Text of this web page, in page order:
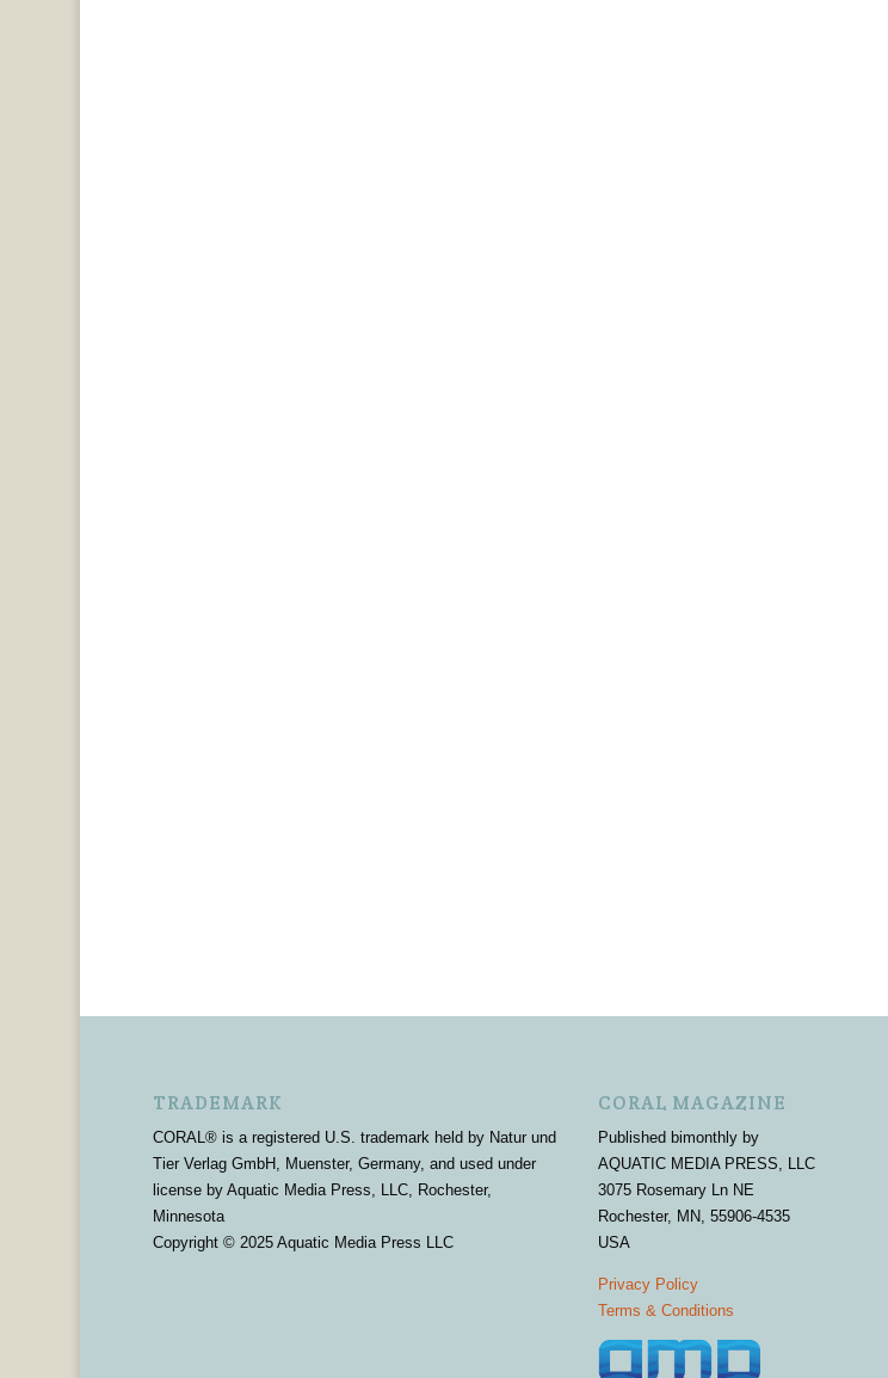
TRADEMARK
CORAL® is a registered U.S. trademark held by Natur und
Tier Verlag GmbH, Muenster, Germany, and used under
license by Aquatic Media Press, LLC, Rochester,
Minnesota
Copyright © 2025 Aquatic Media Press LLC
CORAL MAGAZINE
Published bimonthly by
AQUATIC MEDIA PRESS, LLC
3075 Rosemary Ln NE
Rochester, MN, 55906-4535
USA
Privacy Policy
Terms & Conditions